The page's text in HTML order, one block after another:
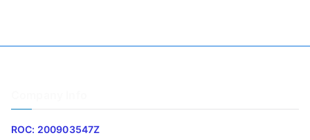
ROC: 200903547Z